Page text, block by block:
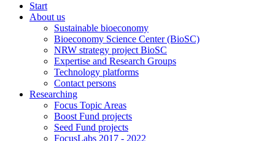
Start
About us
Sustainable bioeconomy
Bioeconomy Science Center (BioSC)
NRW strategy project BioSC
Expertise and Research Groups
Technology platforms
Contact persons
Researching
Focus Topic Areas
Boost Fund projects
Seed Fund projects
FocusLabs 2017 - 2022